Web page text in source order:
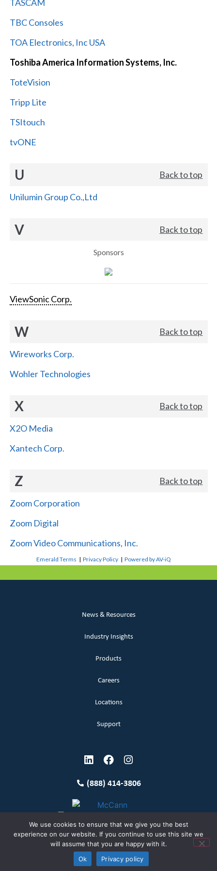
TASCAM
TBC Consoles
TOA Electronics, Inc USA
Toshiba America Information Systems, Inc.
ToteVision
Tripp Lite
TSItouch
tvONE
U Back to top
Unilumin Group Co.,Ltd
V Back to top
Sponsors
ViewSonic Corp.
W Back to top
Wireworks Corp.
Wohler Technologies
X Back to top
X2O Media
Xantech Corp.
Z Back to top
Zoom Corporation
Zoom Digital
Zoom Video Communications, Inc.
Emerald Terms |Privacy Policy |Powered by AV-iQ
News & Resources
Industry Insights
Products
Careers
Locations
Support
(888) 414-3806
Terms and Conditions
Copyright McCann 2026
Privacy Policy
We use cookies to ensure that we give you the best
experience on our website. If you continue to use this site we
will assume that you are happy with it.
Ok
Privacy policy